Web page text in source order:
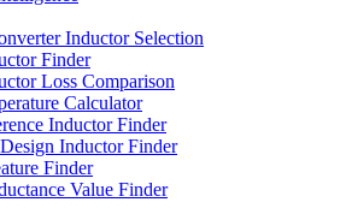
Inductor Selection
Finder
Loss Comparison
Calculator
Inductor Finder
Inductor Finder
Finder
Value Finder